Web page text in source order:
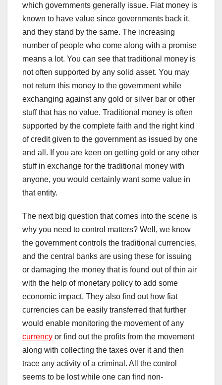
which governments generally issue. Fiat money is
known to have value since governments back it,
and they stand by the same. The increasing
number of people who come along with a promise
means a lot. You can see that traditional money is
not often supported by any solid asset. You may
not return this money to the government while
exchanging against any gold or silver bar or other
stuff that has no value. Traditional money is often
supported by the complete faith and the right kind
of credit given to the government as issued by one
and all. If you are keen on getting gold or any other
stuff in exchange for the traditional money with
anyone, you would certainly want some value in
that entity.
The next big question that comes into the scene is
why you need to control matters? Well, we know
the government controls the traditional currencies,
and the central banks are using these for issuing
or damaging the money that is found out of thin air
with the help of monetary policy to add some
economic impact. They also find out how fiat
currencies can be easily transferred that further
would enable monitoring the movement of any
currency or find out the profits from the movement
along with collecting the taxes over it and then
trace any activity of a criminal. All the control
seems to be lost while one can find non-